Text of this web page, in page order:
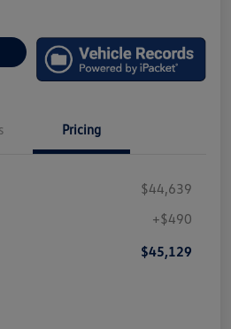
Pricing
$44,639
+$490
$45,129